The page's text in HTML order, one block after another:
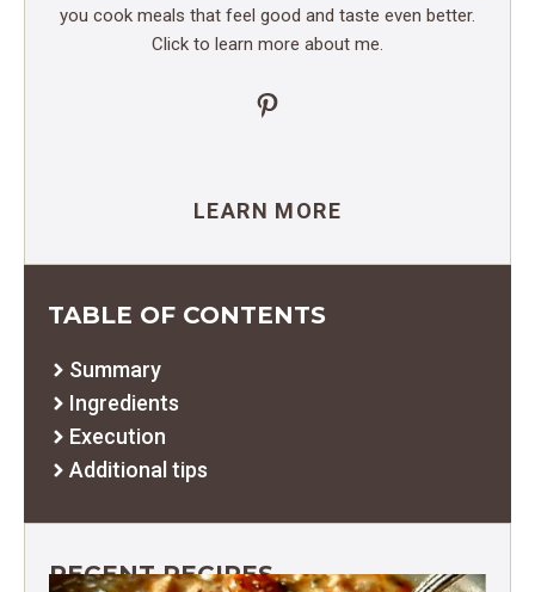
you cook meals that feel good and taste even better.
Click to learn more about me.
Pinterest
LEARN MORE
TABLE OF CONTENTS
Summary
Ingredients
Execution
Additional tips
RECENT RECIPES